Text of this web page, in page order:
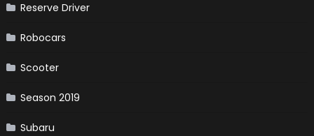
Reserve Driver
Robocars
Scooter
Season 2019
Subaru